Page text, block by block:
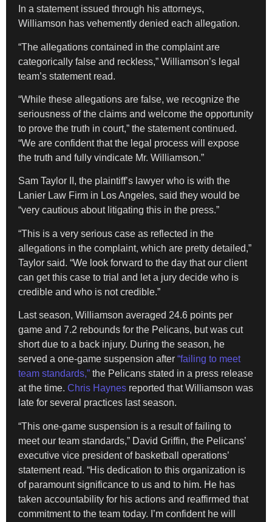
In a statement issued through his attorneys,
Williamson has vehemently denied each allegation.
“The allegations contained in the complaint are
categorically false and reckless,” Williamson’s legal
team’s statement read.
“While these allegations are false, we recognize the
seriousness of the claims and welcome the opportunity
to prove the truth in court,” the statement continued.
“We are confident that the legal process will expose
the truth and fully vindicate Mr. Williamson.”
Sam Taylor II, the plaintiff’s lawyer who is with the
Lanier Law Firm in Los Angeles, said they would be
“very cautious about litigating this in the press.”
“This is a very serious case as reflected in the
allegations in the complaint, which are pretty detailed,”
Taylor said. “We look forward to the day that our client
can get this case to trial and let a jury decide who is
credible and who is not credible.”
Last season, Williamson averaged 24.6 points per
game and 7.2 rebounds for the Pelicans, but was cut
short due to a back injury. During the season, he
served a one-game suspension after “failing to meet
team standards,” the Pelicans stated in a press release
at the time. Chris Haynes reported that Williamson was
late for several practices last season.
“This one-game suspension is a result of failing to
meet our team standards,” David Griffin, the Pelicans’
executive vice president of basketball operations’
statement read. “His dedication to this organization is
of paramount significance to us and to him. He has
taken accountability for his actions and reaffirmed that
commitment to the team today. I’m confident he will